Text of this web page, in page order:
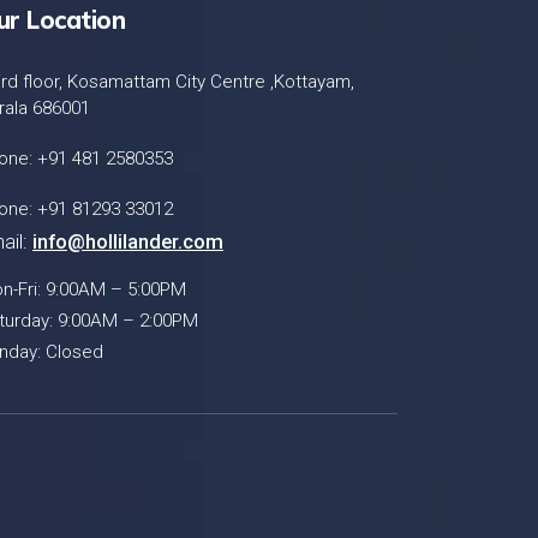
Location
floor, Kosamattam City Centre ,Kottayam,
686001
+91 481 2580353
+91 81293 33012
info@hollilander.com
Fri: 9:00AM – 5:00PM
9:00AM – 2:00PM
Closed